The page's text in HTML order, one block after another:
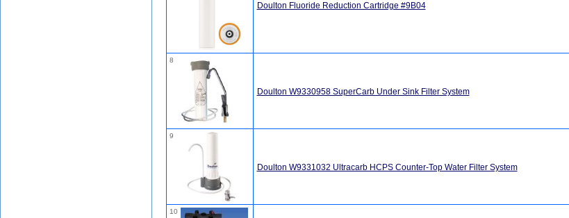
Doulton Fluoride Reduction Cartridge #9B04
8
Doulton W9330958 SuperCarb Under Sink Filter System
9
Doulton W9331032 Ultracarb HCPS Counter-Top Water Filter System
10